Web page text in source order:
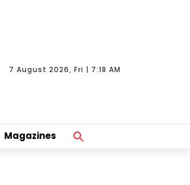
7 August 2026, Fri | 7:18 AM
Magazines
Search Button